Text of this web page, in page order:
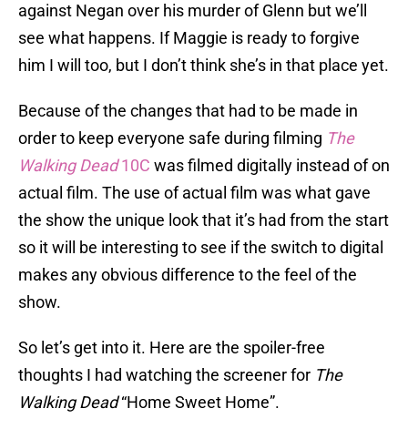
against Negan over his murder of Glenn but we’ll
see what happens. If Maggie is ready to forgive
him I will too, but I don’t think she’s in that place yet.
Because of the changes that had to be made in
order to keep everyone safe during filming The
Walking Dead10C was filmed digitally instead of on
actual film. The use of actual film was what gave
the show the unique look that it’s had from the start
so it will be interesting to see if the switch to digital
makes any obvious difference to the feel of the
show.
So let’s get into it. Here are the spoiler-free
thoughts I had watching the screener for The
Walking Dead“Home Sweet Home”.